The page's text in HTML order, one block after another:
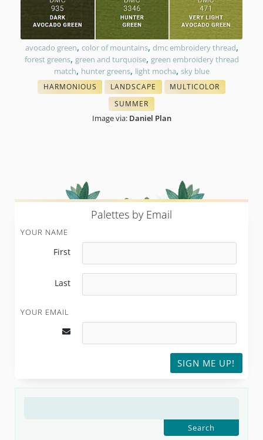
avocado green, color of mountains, dmc embroidery thread,
forest greens, green and turquoise, green embroidery thread
match, hunter greens, light mocha, sky blue
HARMONIOUS
THREAD COLORS
LANDSCAPE
EMBROIDERY COLORS
MULTICOLOR
THREAD BLENDING
SUMMER
TONES IN NEEDLEPOINT
Image via: Daniel Plan
Palettes by Email
YOUR NAME
First
Last
YOUR EMAIL
SIGN ME UP!